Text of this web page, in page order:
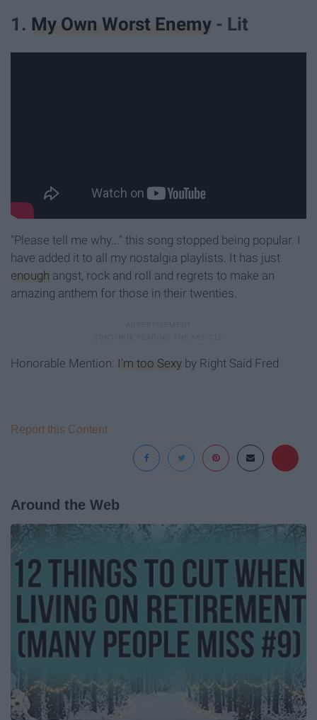
1. My Own Worst Enemy - Lit
"Please tell me why..." this song stopped being popular. I
have added it to all my nostalgia playlists. It has just
enough angst, rock and roll and regrets to make an
amazing anthem for those in their twenties.
Honorable Mention: I'm too Sexy by Right Said Fred
Report this Content
Around the Web